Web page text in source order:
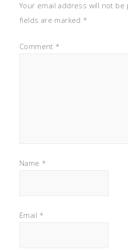
Your email address will not be
fields are marked *
Comment *
Name *
Email *